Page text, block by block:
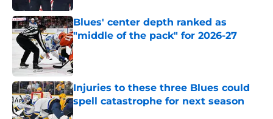
Blues' center depth ranked as
"middle of the pack" for 2026-27
Published by on Invalid Date
Injuries to these three Blues could
spell catastrophe for next season
Published by on Invalid Date